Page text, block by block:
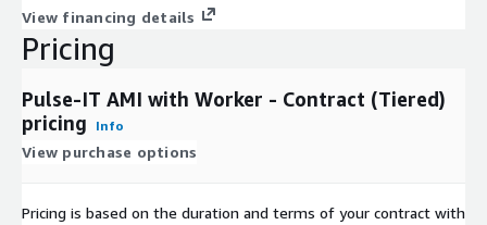
View financing details
Pricing
Pulse-IT AMI with Worker - Contract (Tiered)
pricing
Info
View purchase options
Pricing is based on the duration and terms of your contract with